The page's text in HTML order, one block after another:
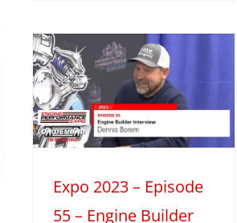
Expo 2023 – Episode
55 – Engine Builder